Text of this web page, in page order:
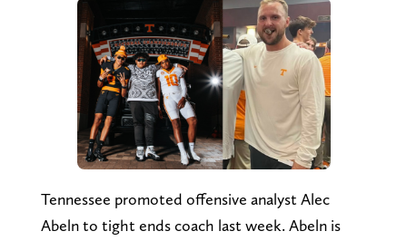
Tennessee promoted offensive analyst Alec
Abeln to tight ends coach last week. Abeln is